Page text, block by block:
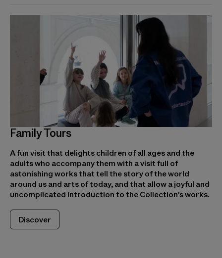
Family Tours
A fun visit that delights children of all ages and the
adults who accompany them with a visit full of
astonishing works that tell the story of the world
around us and arts of today, and that allow a joyful and
uncomplicated introduction to the Collection's works.
Discover